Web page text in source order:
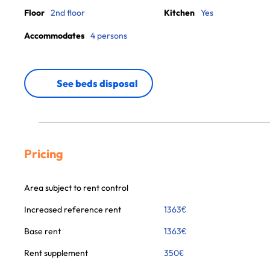
Floor 2nd floor
Accommodates 4 persons
Kitchen Yes
See beds disposal
Pricing
Area subject to rent control
Increased reference rent
1363€
Base rent
1363€
Rent supplement
350€